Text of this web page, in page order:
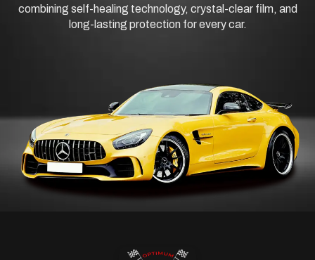
combining self-healing technology, crystal-clear film, and
long-lasting protection for every car.